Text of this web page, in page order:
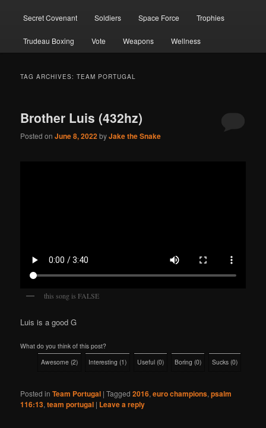
Secret Covenant Soldiers Space Force Trophies
Trudeau Boxing Vote Weapons Wellness
TAG ARCHIVES:TEAM PORTUGAL
Brother Luis (432hz)
Posted onJune 8, 2022byJake the Snake
this song is FALSE
Luis is a good G
What do you think of this post?
Awesome (2) Interesting (1) Useful (0) Boring (0) Sucks (0)
Posted in Team Portugal |Tagged 2016,euro champions,psalm
116:13,team portugal | Leave a reply